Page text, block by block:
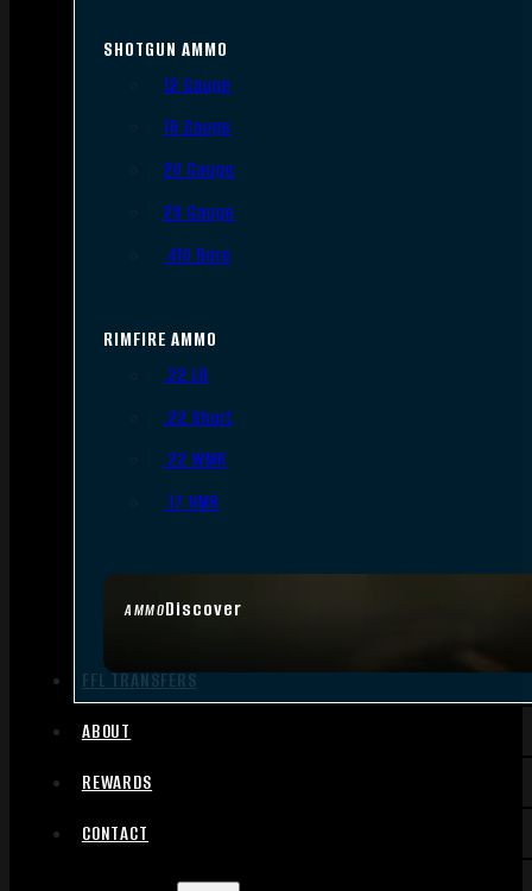
AMMODiscover
SHOTGUN AMMO
12 Gauge
16 Gauge
20 Gauge
28 Gauge
.410 Bore
RIMFIRE AMMO
.22 LR
.22 Short
.22 WMR
.17 HMR
FFL TRANSFERS
ABOUT
REWARDS
CONTACT